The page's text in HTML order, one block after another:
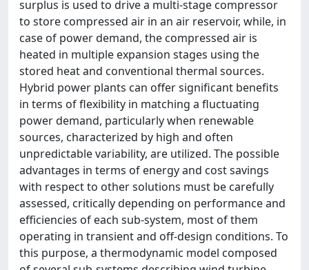
surplus is used to drive a multi-stage compressor
to store compressed air in an air reservoir, while, in
case of power demand, the compressed air is
heated in multiple expansion stages using the
stored heat and conventional thermal sources.
Hybrid power plants can offer significant benefits
in terms of flexibility in matching a fluctuating
power demand, particularly when renewable
sources, characterized by high and often
unpredictable variability, are utilized. The possible
advantages in terms of energy and cost savings
with respect to other solutions must be carefully
assessed, critically depending on performance and
efficiencies of each sub-system, most of them
operating in transient and off-design conditions. To
this purpose, a thermodynamic model composed